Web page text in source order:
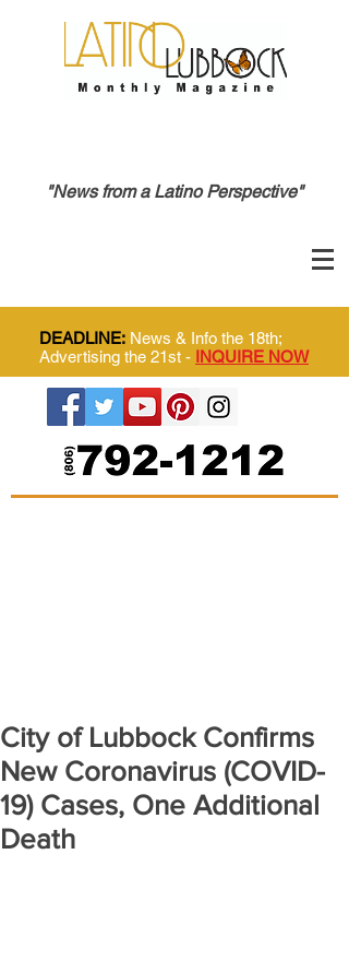
"News from a Latino Perspective"
DEADLINE: News & Info the 18th;
Advertising the 21st - INQUIRE NOW
City of Lubbock Confirms
New Coronavirus (COVID-
19) Cases, One Additional
Death